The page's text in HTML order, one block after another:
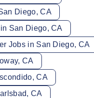
Diego, CA
San Diego, CA
Jobs in San Diego, CA
CA
CA
CA